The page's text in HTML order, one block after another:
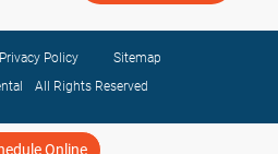
All Rights Reserved
Privacy Policy Sitemap
Online